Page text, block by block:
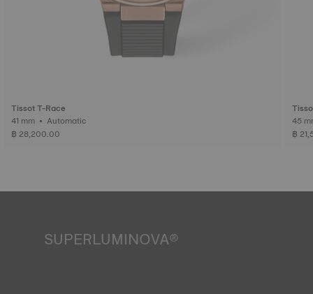
Tissot T-Race
41 mm • Automatic
฿ 28,200.00
฿
SUPERLUMINOVA®